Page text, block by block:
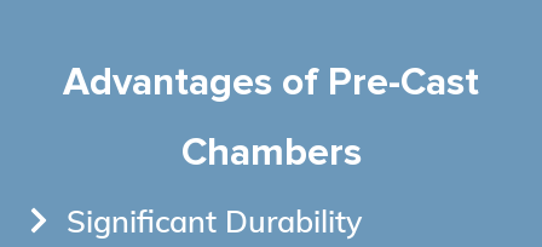
Advantages of Pre-Cast
Chambers
Significant Durability